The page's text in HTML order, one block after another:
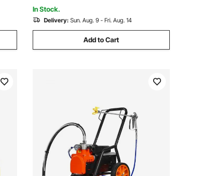
& Garage
In Stock.
Delivery: Sun. Aug. 9 - Fri. Aug. 14
Add to Cart